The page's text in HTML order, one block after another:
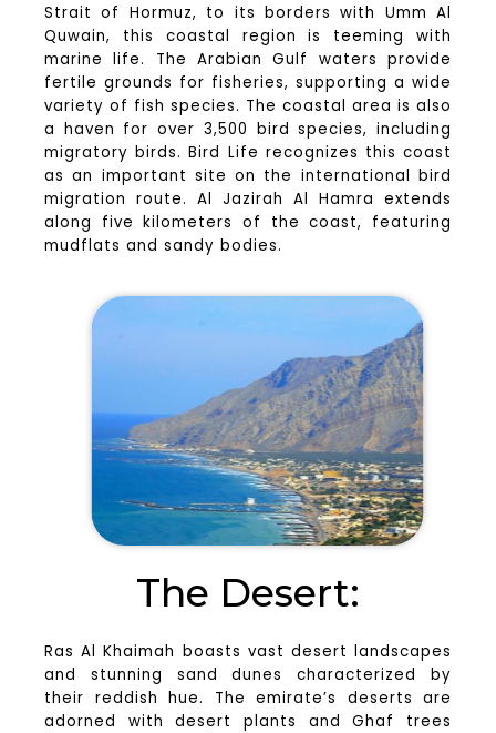
Strait of Hormuz, to its borders with Umm Al
Quwain, this coastal region is teeming with
marine life. The Arabian Gulf waters provide
fertile grounds for fisheries, supporting a wide
variety of fish species. The coastal area is also
a haven for over 3,500 bird species, including
migratory birds. Bird Life recognizes this coast
as an important site on the international bird
migration route. Al Jazirah Al Hamra extends
along five kilometers of the coast, featuring
mudflats and sandy bodies.
The Desert:
Ras Al Khaimah boasts vast desert landscapes
and stunning sand dunes characterized by
their reddish hue. The emirate’s deserts are
adorned with desert plants and Ghaf trees